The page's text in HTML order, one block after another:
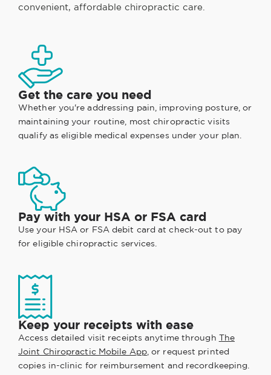
convenient, affordable chiropractic care.
Get the care you need
Whether you're addressing pain, improving posture, or
maintaining your routine, most chiropractic visits
qualify as eligible medical expenses under your plan.
Pay with your HSA or FSA card
Use your HSA or FSA debit card at check-out to pay
for eligible chiropractic services.
Keep your receipts with ease
Access detailed visit receipts anytime through The
Joint Chiropractic Mobile App, or request printed
copies in-clinic for reimbursement and recordkeeping.